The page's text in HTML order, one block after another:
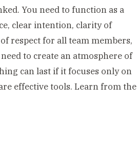
You need to function as a
clear intention, clarity of
respect for all team members,
to create an atmosphere of
can last if it focuses only on
effective tools. Learn from the